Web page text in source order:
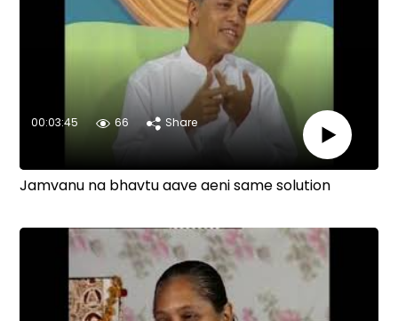
00:03:45 66 Share
Jamvanu na bhavtu aave aeni same solution